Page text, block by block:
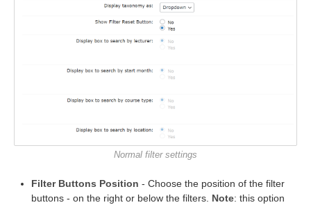
Normal filter settings
Filter Buttons Position - Choose the position of the filter
buttons - on the right or below the filters. Note: this option